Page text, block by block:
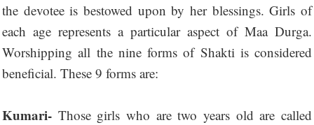
the devotee is bestowed upon by her blessings. Girls of
each age represents a particular aspect of Maa Durga.
Worshipping all the nine forms of Shakti is considered
beneficial. These 9 forms are:
Kumari- Those girls who are two years old are called